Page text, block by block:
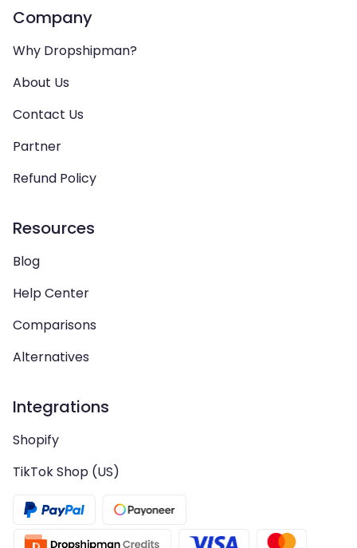
Company
Why Dropshipman?
About Us
Contact Us
Partner
Refund Policy
Resources
Blog
Help Center
Comparisons
Alternatives
Integrations
Shopify
TikTok Shop (US)